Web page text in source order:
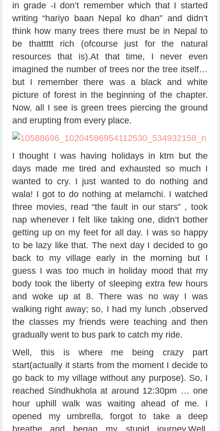
in grade -I don’t remember which that I started
writing “hariyo baan Nepal ko dhan” and didn’t
think how many trees there must be in Nepal to
be thattttt rich (ofcourse just for the natural
resources that is).At that time, I never even
imagined the number of trees nor the tree itself…
but I remember there was a black and white
picture of forest in the beginning of the chapter.
Now, all I see is green trees piercing the ground
and erupting from every place.
I thought I was having holidays in ktm but the
days made me tired and exhausted so much I
wanted to cry. I just wanted to do nothing and
wala! I got to do nothing at melamchi. I watched
three movies, read “the fault in our stars” , took
nap whenever I felt like taking one, didn’t bother
getting up on my feet for all day. I was so happy
to be lazy like that. The next day I decided to go
back to my village early in the morning but I
guess I was too much in holiday mood that my
body took the liberty of sleeping extra few hours
and woke up at 8. There was no way I was
walking right away; so, I had my lunch ,observed
the classes my friends were teaching and then
gradually went to bus park to catch my ride.
Well, this is where me being crazy part
start(actually it starts from the moment I decide to
go back to my village without any purpose). So, I
reached Sindhukhola at around 12:30pm … one
hour uphill walk was waiting ahead of me. I
opened my umbrella, forgot to take a deep